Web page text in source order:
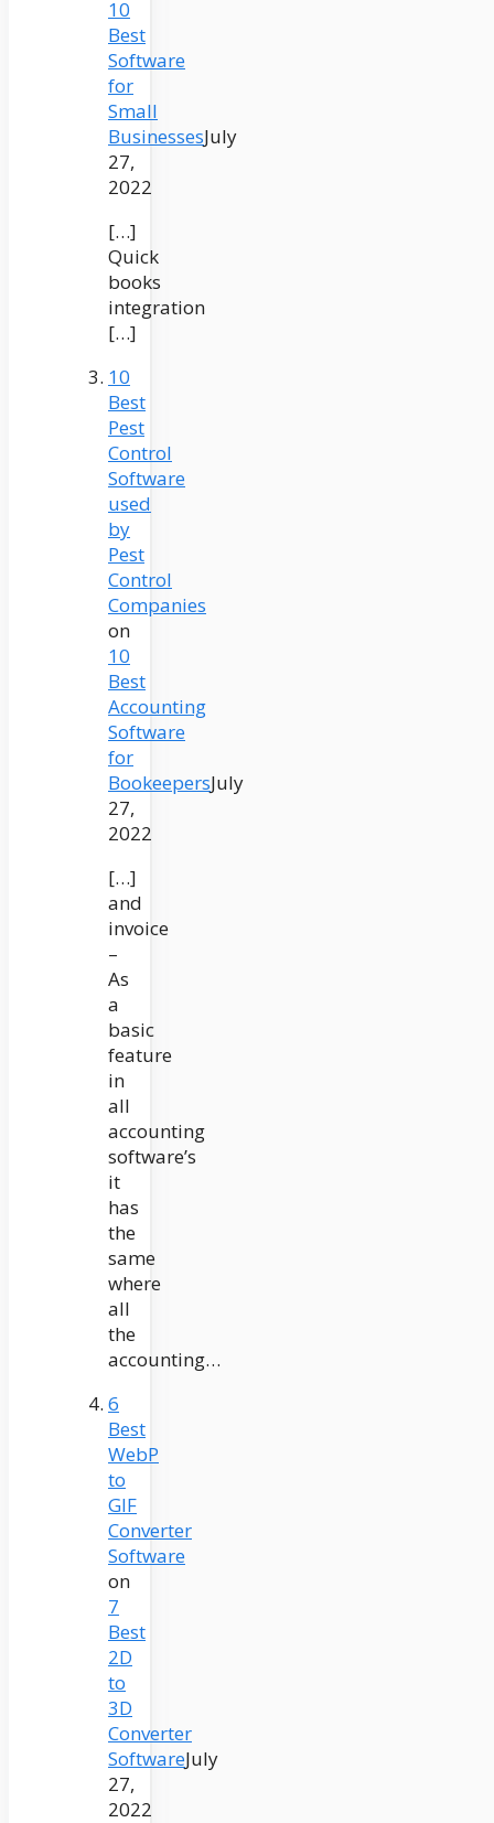
10
Best
Software
for
Small
BusinessesJuly
27,
2022
[…]
Quick
books
integration
[…]
10
Best
Pest
Control
Software
used
by
Pest
Control
Companies
on
10
Best
Accounting
Software
for
BookeepersJuly
27,
2022
[…]
and
invoice
–
As
a
basic
feature
in
all
accounting
software’s
it
has
the
same
where
all
the
accounting…
6
Best
WebP
to
GIF
Converter
Software
on
7
Best
2D
to
3D
Converter
SoftwareJuly
27,
2022